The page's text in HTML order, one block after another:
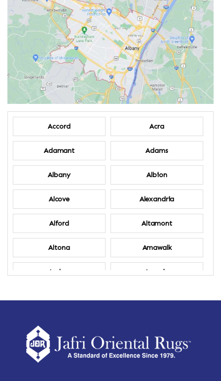
Accord Acra
Adamant Adams
Albany Albion
Alcove Alexandria
Alford Altamont
Altona Amawalk
Amber Amenia
Amsterdam Ancram